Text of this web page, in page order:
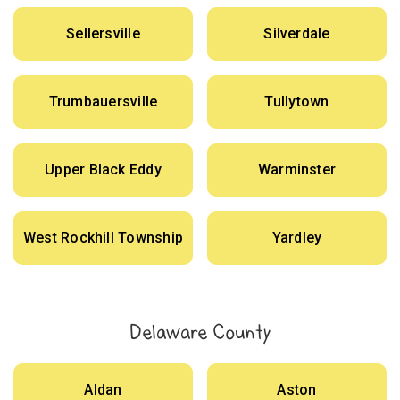
Sellersville Silverdale
Trumbauersville Tullytown
Upper Black Eddy Warminster
West Rockhill Township Yardley
Delaware County
Aldan Aston